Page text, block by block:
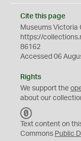
Cite this page
Museums Victoria
https://
86162
Accessed 06
Rights
We support the
about our
C
0
Text content on
Commons Public